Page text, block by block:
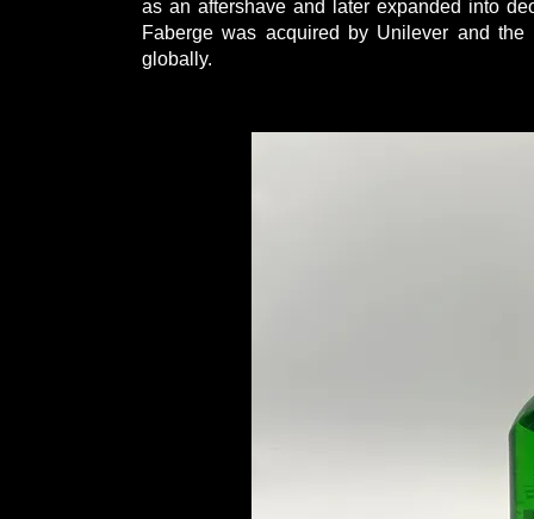
as an aftershave and later expanded into
Faberge was acquired by Unilever and
globally.